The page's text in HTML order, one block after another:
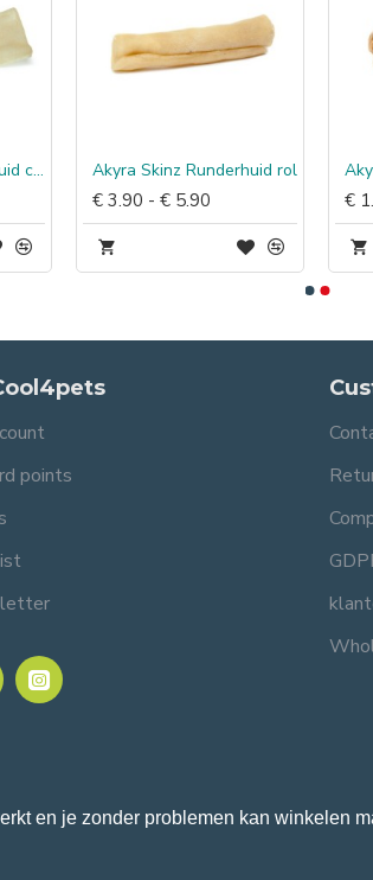
en je zonder problemen kan winkelen
Akyra Skinz Runderhuid chips, 150 g Akyra Skinz Runderhuid rol
€ 3.90 - € 5.90 €
points